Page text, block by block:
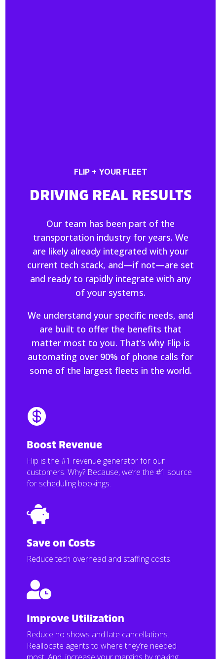
FLIP + YOUR FLEET
DRIVING REAL RESULTS
Our team has been part of the
transportation industry for years. We
are likely already integrated with your
current tech stack, and—if not—are set
and ready to rapidly integrate with any
of your systems.
We understand your specific needs, and
are built to offer the benefits that
matter most to you. That’s why Flip is
automating over 90% of phone calls for
some of the largest fleets in the world.

Boost Revenue
Flip is the #1 revenue generator for our
customers. Why? Because, we’re the #1 source
for scheduling bookings.

Save on Costs
Reduce tech overhead and staffing costs.

Improve Utilization
Reduce no shows and late cancellations.
Reallocate agents to where they’re needed